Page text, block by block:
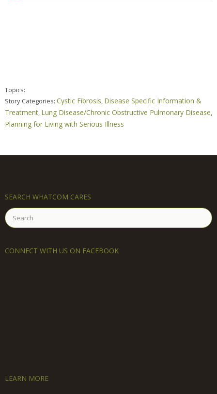
Topics:
Story Categories: Cystic Fibrosis, Disease Specific Information &
Treatment, Lung Disease/Chronic Obstructive Pulmonary Disease,
Planning for Living with Serious Illness
SEARCH WHATCOM CARES
Search
for:
CONNECT WITH US ON FACEBOOK
LEARN MORE